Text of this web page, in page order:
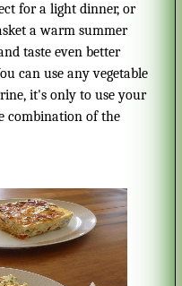
a warm summer
taste even better
can use any vegetable
it's only to use your
combination of the